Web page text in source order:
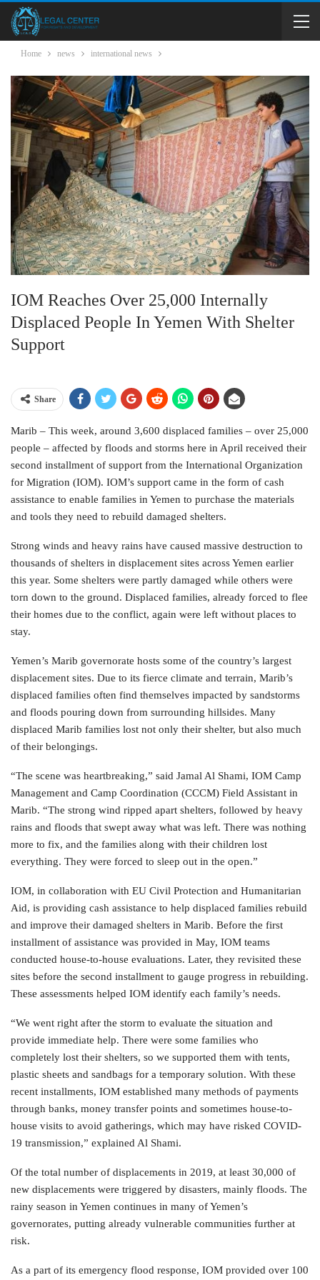
Home news international news
IOM Reaches Over 25,000 Internally
Displaced People In Yemen With Shelter
Support
Share
Marib – This week, around 3,600 displaced families – over 25,000
people – affected by floods and storms here in April received their
second installment of support from the International Organization
for Migration (IOM). IOM’s support came in the form of cash
assistance to enable families in Yemen to purchase the materials
and tools they need to rebuild damaged shelters.
Strong winds and heavy rains have caused massive destruction to
thousands of shelters in displacement sites across Yemen earlier
this year. Some shelters were partly damaged while others were
torn down to the ground. Displaced families, already forced to flee
their homes due to the conflict, again were left without places to
stay.
Yemen’s Marib governorate hosts some of the country’s largest
displacement sites. Due to its fierce climate and terrain, Marib’s
displaced families often find themselves impacted by sandstorms
and floods pouring down from surrounding hillsides. Many
displaced Marib families lost not only their shelter, but also much
of their belongings.
“The scene was heartbreaking,” said Jamal Al Shami, IOM Camp
Management and Camp Coordination (CCCM) Field Assistant in
Marib. “The strong wind ripped apart shelters, followed by heavy
rains and floods that swept away what was left. There was nothing
more to fix, and the families along with their children lost
everything. They were forced to sleep out in the open.”
IOM, in collaboration with EU Civil Protection and Humanitarian
Aid, is providing cash assistance to help displaced families rebuild
and improve their damaged shelters in Marib. Before the first
installment of assistance was provided in May, IOM teams
conducted house-to-house evaluations. Later, they revisited these
sites before the second installment to gauge progress in rebuilding.
These assessments helped IOM identify each family’s needs.
“We went right after the storm to evaluate the situation and
provide immediate help. There were some families who
completely lost their shelters, so we supported them with tents,
plastic sheets and sandbags for a temporary solution. With these
recent installments, IOM established many methods of payments
through banks, money transfer points and sometimes house-to-
house visits to avoid gatherings, which may have risked COVID-
19 transmission,” explained Al Shami.
Of the total number of displacements in 2019, at least 30,000 of
new displacements were triggered by disasters, mainly floods. The
rainy season in Yemen continues in many of Yemen’s
governorates, putting already vulnerable communities further at
risk.
As a part of its emergency flood response, IOM provided over 100